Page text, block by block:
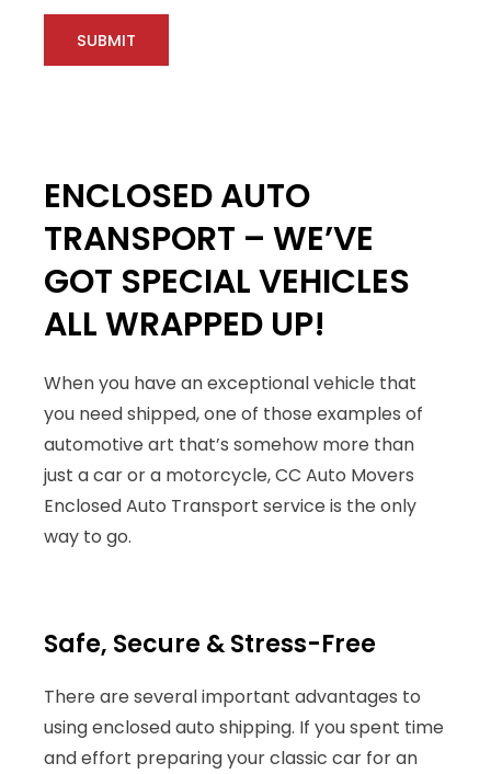
ENCLOSED AUTO
TRANSPORT – WE’VE
GOT SPECIAL VEHICLES
ALL WRAPPED UP!
When you have an exceptional vehicle that
you need shipped, one of those examples of
automotive art that’s somehow more than
just a car or a motorcycle, CC Auto Movers
Enclosed Auto Transport service is the only
way to go.
Safe, Secure & Stress-Free
There are several important advantages to
using enclosed auto shipping. If you spent time
and effort preparing your classic car for an